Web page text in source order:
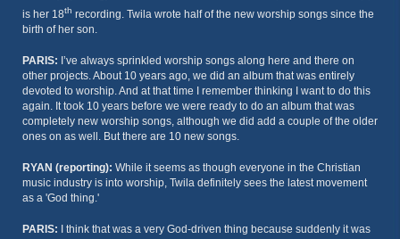
is her 18th recording. Twila wrote half of the new worship songs since the
birth of her son.
PARIS: I’ve always sprinkled worship songs along here and there on
other projects. About 10 years ago, we did an album that was entirely
devoted to worship. And at that time I remember thinking I want to do this
again. It took 10 years before we were ready to do an album that was
completely new worship songs, although we did add a couple of the older
ones on as well. But there are 10 new songs.
RYAN (reporting): While it seems as though everyone in the Christian
music industry is into worship, Twila definitely sees the latest movement
as a 'God thing.'
PARIS: I think that was a very God-driven thing because suddenly it was